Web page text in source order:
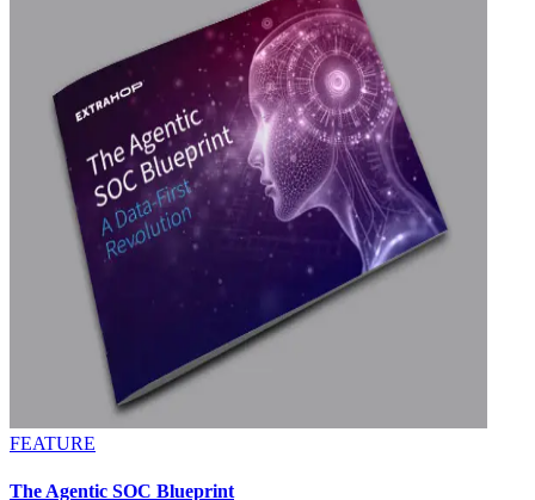
FEATURE
The Agentic SOC Blueprint